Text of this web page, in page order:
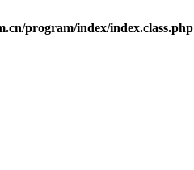
program/index/index.class.php